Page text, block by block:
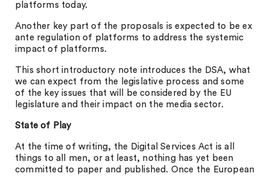
platforms today.
Another key part of the proposals is expected to be ex
ante regulation of platforms to address the systemic
impact of platforms.
This short introductory note introduces the DSA, what
we can expect from the legislative process and some
of the key issues that will be considered by the EU
legislature and their impact on the media sector.
State of Play
At the time of writing, the Digital Services Act is all
things to all men, or at least, nothing has yet been
committed to paper and published. Once the European